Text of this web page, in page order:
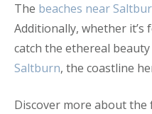
The beaches near
Additionally, whether
catch the ethereal
Saltburn, the coastline
Discover more about